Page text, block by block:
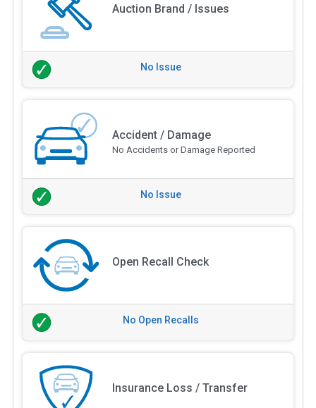
Auction Brand / Issues
No Issue
Accident / Damage
No Accidents or Damage Reported
No Issue
Open Recall Check
No Open Recalls
Insurance Loss / Transfer